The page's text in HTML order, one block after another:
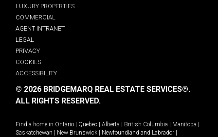
LUXURY PROPERTIES
COMMERCIAL
AGENT INTRANET
LEGAL
PRIVACY
COOKIES
ACCESSIBILITY
© 2026 BRIDGEMARQ REAL ESTATE SERVICES®.
ALL RIGHTS RESERVED.
Find a home in Ontario Quebec Alberta British Columbia Manitoba
Saskatchewan
New Brunswick Newfoundland and Labrador